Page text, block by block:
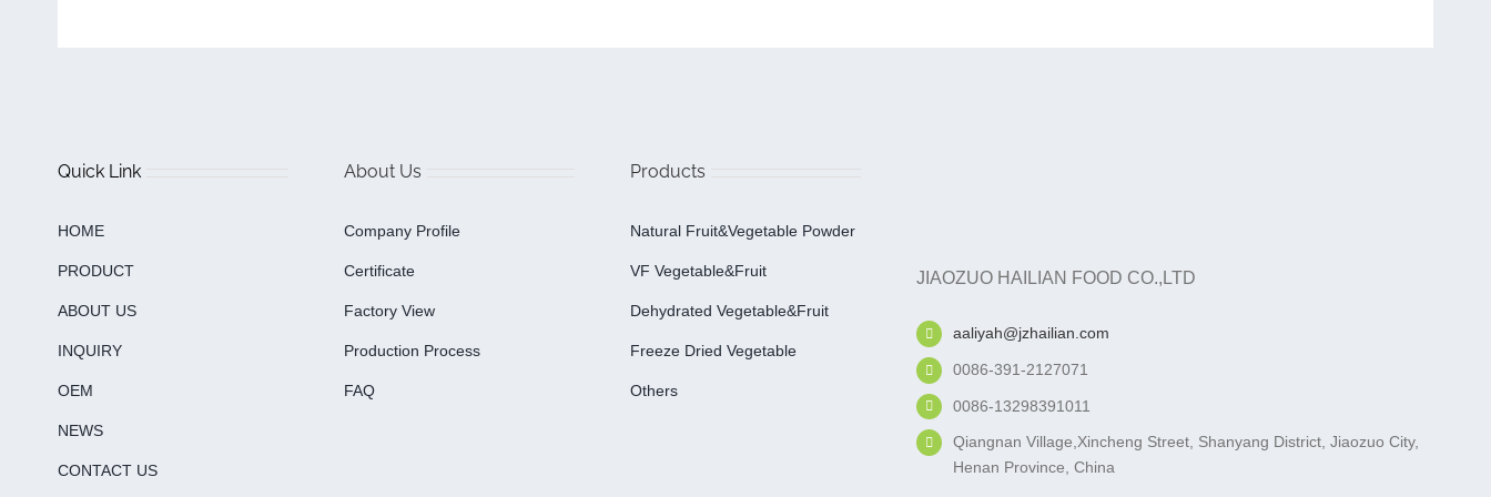
Quick Link
HOME
PRODUCT
ABOUT US
INQUIRY
OEM
NEWS
CONTACT US
About Us
Company Profile
Certificate
Factory View
Production Process
FAQ
Products
Natural Fruit&Vegetable Powder
VF Vegetable&fruit
Dehydrated Vegetable&fruit
Freeze Dried Vegetable
Others
JIAOZUO HAILIAN FOOD CO.,LTD
aaliyah@jzhailian.com
0086-391-2127071
0086-13298391011
Qiangnan Village,Xincheng Street, Shanyang District, Jiaozuo City,
Henan Province, China